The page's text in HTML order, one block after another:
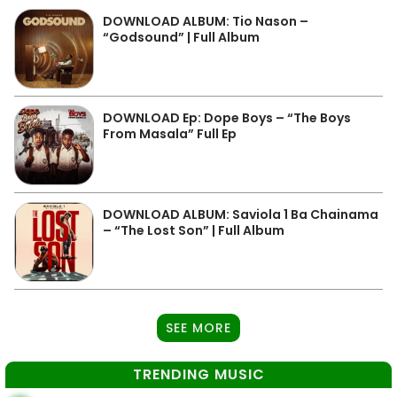
DOWNLOAD ALBUM: Tio Nason –
“Godsound” | Full Album
DOWNLOAD Ep: Dope Boys – “The Boys
From Masala” Full Ep
DOWNLOAD ALBUM: Saviola 1 Ba Chainama
– “The Lost Son” | Full Album
SEE MORE
TRENDING MUSIC